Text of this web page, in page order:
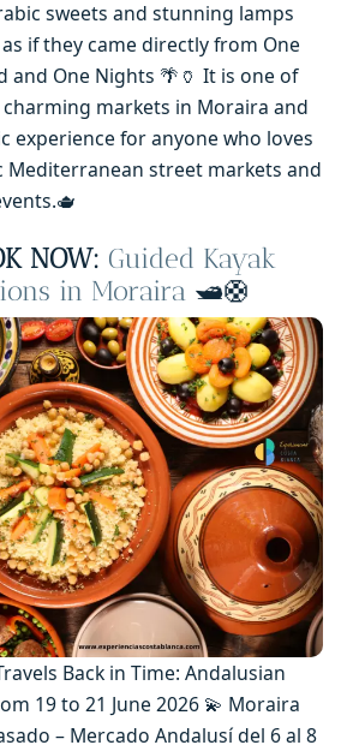
sweets and stunning lamps
if they came directly from One
and One Nights 🌴🏺 It is one of
markets in Moraira and
experience for anyone who loves
Mediterranean street markets and
NOW: Guided Kayak
in Moraira 🛥️🛟
Back in Time: Andalusian
19 to 21 June 2026 💫 Moraira
– Mercado Andalusí del 6 al 8